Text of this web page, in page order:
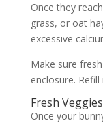
Once they
grass, or oat
excessive
Make sure
enclosure.
Fresh
Once your